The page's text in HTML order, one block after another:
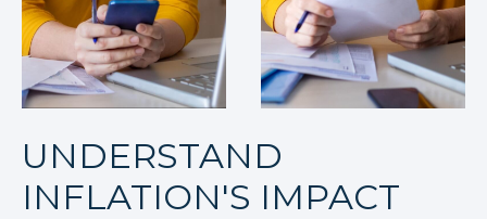
UNDERSTAND
INFLATION'S IMPACT